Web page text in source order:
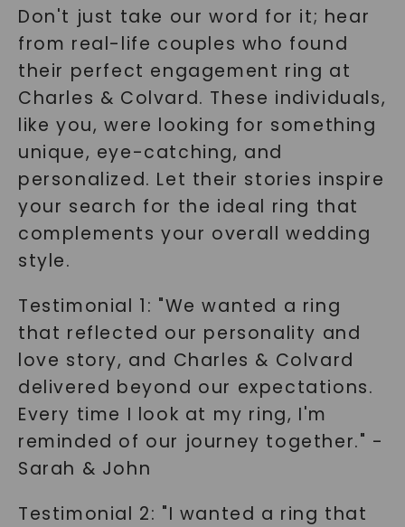
Don't just take our word for it; hear
from real-life couples who found
their perfect engagement ring at
Charles & Colvard. These individuals,
like you, were looking for something
unique, eye-catching, and
personalized. Let their stories inspire
your search for the ideal ring that
complements your overall wedding
style.
Testimonial 1: "We wanted a ring
that reflected our personality and
love story, and Charles & Colvard
delivered beyond our expectations.
Every time I look at my ring, I'm
reminded of our journey together." -
Sarah & John
Testimonial 2: "I wanted a ring that